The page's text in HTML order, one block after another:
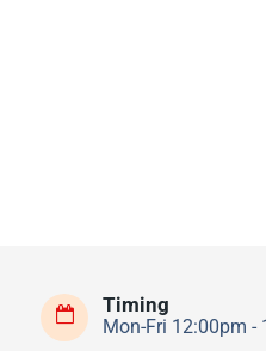
Timing
Mon-Fri 12:00pm -